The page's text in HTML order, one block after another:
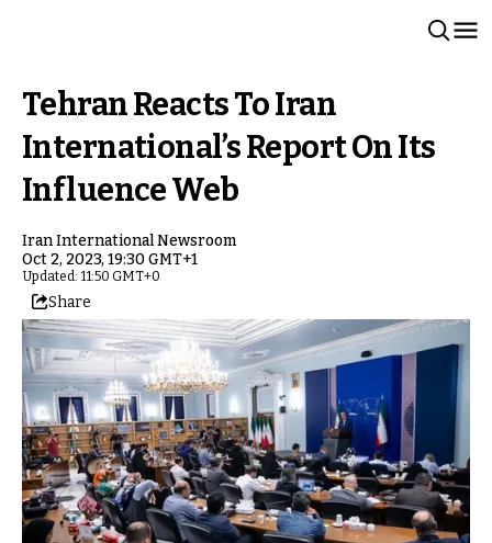
Tehran Reacts To Iran
International’s Report On Its
Influence Web
Iran International Newsroom
Oct 2, 2023, 19:30 GMT+1
Updated: 11:50 GMT+0
Share